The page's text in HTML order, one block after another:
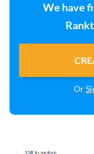
We have
Or